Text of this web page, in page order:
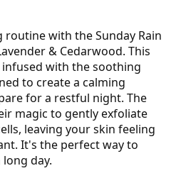
with the Sunday Rain
& Cedarwood. This
with the soothing
to create a calming
for a restful night. The
magic to gently exfoliate
leaving your skin feeling
It's the perfect way to
day.